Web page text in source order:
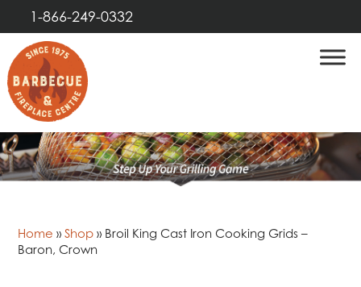
1-866-249-0332
Home »Shop » Broil King Cast Iron Cooking Grids –
Baron, Crown